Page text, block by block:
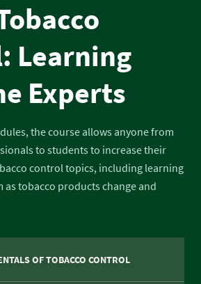
Learning
Experts
the course allows anyone from
to students to increase their
control topics, including learning
as tobacco products change and
OF TOBACCO CONTROL